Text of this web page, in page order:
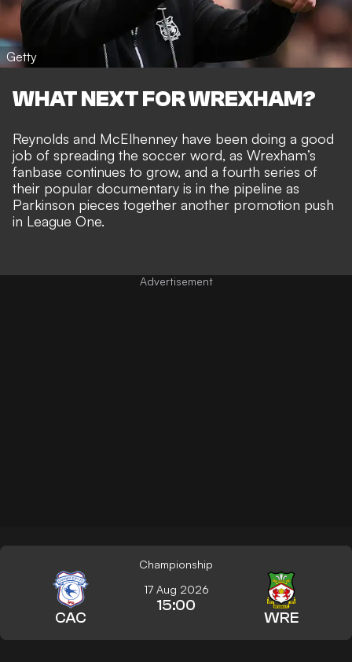
Getty
WHAT NEXT FOR WREXHAM?
Reynolds and McElhenney have been doing a good
job of spreading the soccer word, as Wrexham’s
fanbase continues to grow, and a fourth series of
their popular documentary is in the pipeline as
Parkinson pieces together another promotion push
in League One.
Championship
CAC
17 Aug 2026
15:00
WRE